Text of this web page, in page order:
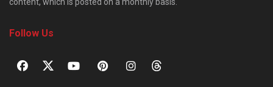
Follow Us